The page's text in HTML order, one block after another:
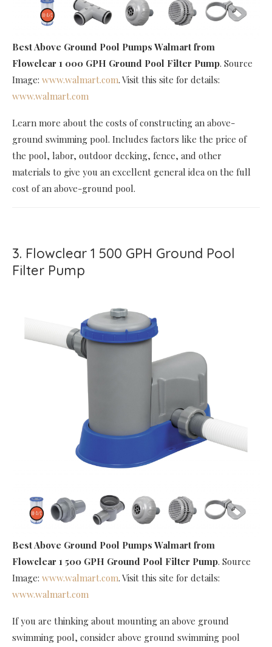
Best Above Ground Pool Pumps Walmart from
Flowclear 1 000 GPH Ground Pool Filter Pump. Source
Image: www.walmart.com. Visit this site for details:
www.walmart.com
Learn more about the costs of constructing an above-
ground swimming pool. Includes factors like the price of
the pool, labor, outdoor decking, fence, and other
materials to give you an excellent general idea on the full
cost of an above-ground pool.
3. Flowclear 1 500 GPH Ground Pool
Filter Pump
Best Above Ground Pool Pumps Walmart from
Flowclear 1 500 GPH Ground Pool Filter Pump. Source
Image: www.walmart.com. Visit this site for details:
www.walmart.com
If you are thinking about mounting an above ground
swimming pool, consider above ground swimming pool